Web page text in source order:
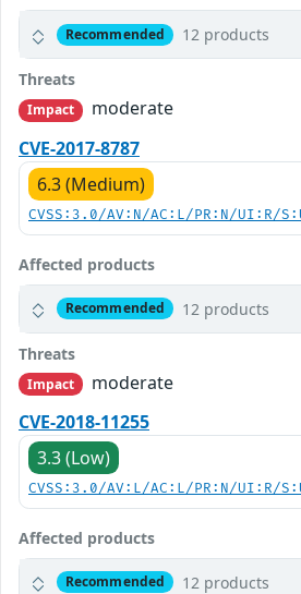
Recommended 12 products
Threats
Impact
moderate
CVE-2017-8787
6.3 (Medium)
CVSS:3.0/AV:N/AC:L/PR:N/UI:R/
Affected products
Recommended 12 products
Threats
Impact
moderate
CVE-2018-11255
3.3 (Low)
CVSS:3.0/AV:L/AC:L/PR:N/UI:R/
Affected products
Recommended 12 products